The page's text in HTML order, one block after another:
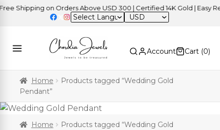
Shipping on Orders Above USD 300 | Certified 14K Gold | Easy
USD
Account Cart (0)
Home
Products tagged “Wedding Gold
Pendant”
Home
Products tagged “Wedding Gold